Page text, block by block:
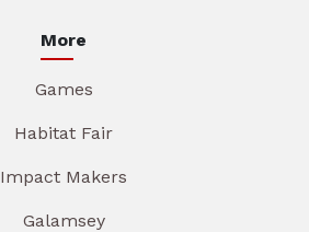
More
Games
Habitat Fair
Impact Makers
Galamsey